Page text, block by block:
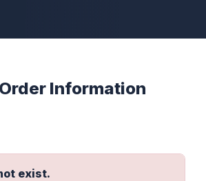
Information
exist.